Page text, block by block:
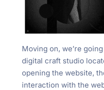
Moving on, we’re
digital craft studio
opening the website,
interaction with the